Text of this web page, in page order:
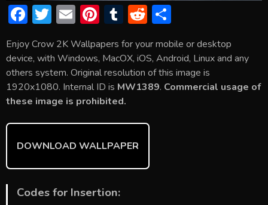
F
e
b
o
ok
T
itt
er
E
ai
l
Pi
er
e
st
T
u
m
bl
r
R
d
di
t
ar
e
Enjoy Crow 2K Wallpapers for your mobile or desktop
device, with Windows, MacOX, iOS, Android, Linux and any
others system. Original resolution of this image is
1920x1080. Internal ID is MW1389. Commercial usage of
these image is prohibited.
DOWNLOAD WALLPAPER
Codes for Insertion: